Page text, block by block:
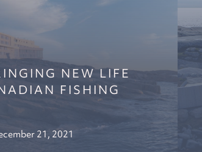
NEW LIFE
FISHING
21, 2021